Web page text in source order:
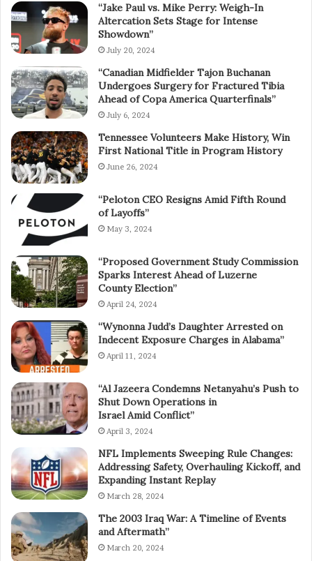
“Jake Paul vs. Mike Perry: Weigh-In
Altercation Sets Stage for Intense
Showdown”
July 20, 2024
“Canadian Midfielder Tajon Buchanan
Undergoes Surgery for Fractured Tibia
Ahead of Copa America Quarterfinals”
July 6, 2024
Tennessee Volunteers Make History, Win
First National Title in Program History
June 26, 2024
“Peloton CEO Resigns Amid Fifth Round
of Layoffs”
May 3, 2024
“Proposed Government Study Commission
Sparks Interest Ahead of Luzerne
County Election”
April 24, 2024
“Wynonna Judd’s Daughter Arrested on
Indecent Exposure Charges in Alabama”
April 11, 2024
“Al Jazeera Condemns Netanyahu’s Push to
Shut Down Operations in
Israel Amid Conflict”
April 3, 2024
NFL Implements Sweeping Rule Changes:
Addressing Safety, Overhauling Kickoff, and
Expanding Instant Replay
March 28, 2024
The 2003 Iraq War: A Timeline of Events
and Aftermath”
March 20, 2024